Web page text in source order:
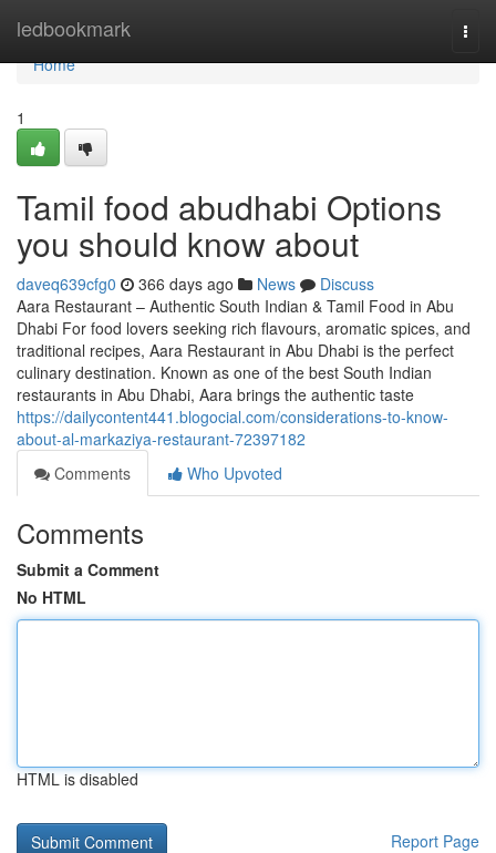
ledbookmark
Home
Home
1
Tamil food abudhabi Options
you should know about
daveq639cfg0 366 days ago News
Discuss
Aara Restaurant – Authentic South Indian & Tamil Food in Abu
Dhabi For food lovers seeking rich flavours, aromatic spices, and
traditional recipes, Aara Restaurant in Abu Dhabi is the perfect
culinary destination. Known as one of the best South Indian
restaurants in Abu Dhabi, Aara brings the authentic taste
https://dailycontent441.blogocial.com/considerations-to-know-
about-al-markaziya-restaurant-72397182
Comments
Who Upvoted
Comments
Submit a Comment
No HTML
HTML is disabled
Report Page